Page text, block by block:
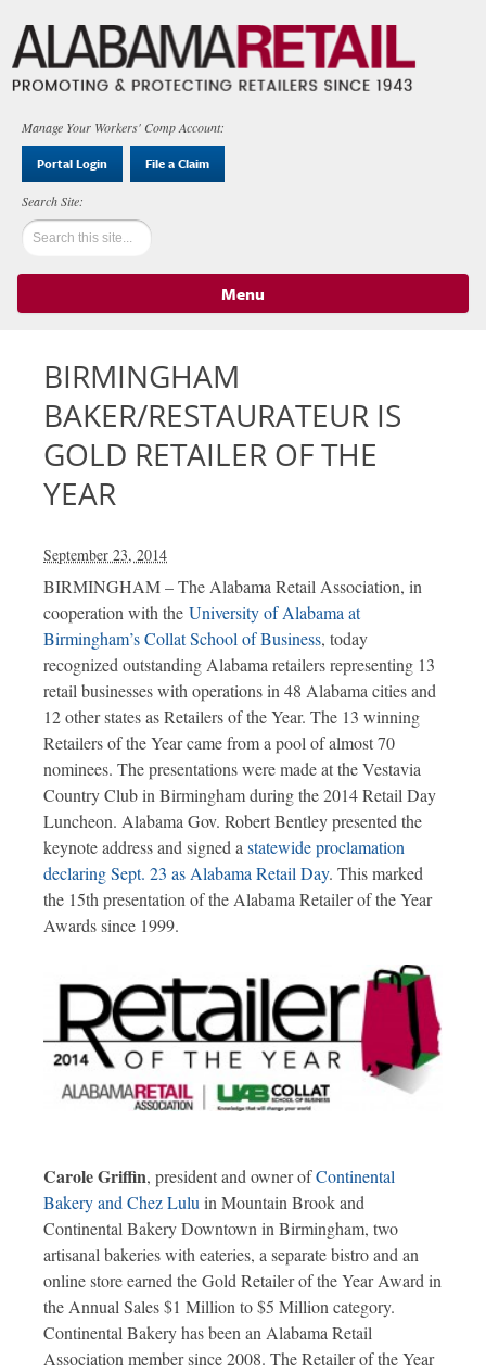
Manage Your Workers' Comp Account:
Portal Login File a Claim
Menu
BIRMINGHAM
BAKER/RESTAURATEUR IS
GOLD RETAILER OF THE
YEAR
September 23, 2014
BIRMINGHAM – The Alabama Retail Association, in
cooperation with the University of Alabama at
Birmingham’s Collat School of Business, today
recognized outstanding Alabama retailers representing 13
retail businesses with operations in 48 Alabama cities and
12 other states as Retailers of the Year. The 13 winning
Retailers of the Year came from a pool of almost 70
nominees. The presentations were made at the Vestavia
Country Club in Birmingham during the 2014 Retail Day
Luncheon. Alabama Gov. Robert Bentley presented the
keynote address and signed astatewide proclamation
declaring Sept. 23 as Alabama Retail Day. This marked
the 15th presentation of the Alabama Retailer of the Year
Awards since 1999.
Carole Griffin, president and owner ofContinental
Bakery and Chez Lulu in Mountain Brook and
Continental Bakery Downtown in Birmingham, two
artisanal bakeries with eateries, a separate bistro and an
online store earned the Gold Retailer of the Year Award in
the Annual Sales $1 Million to $5 Million category.
Continental Bakery has been an Alabama Retail
Association member since 2008. The Retailer of the Year